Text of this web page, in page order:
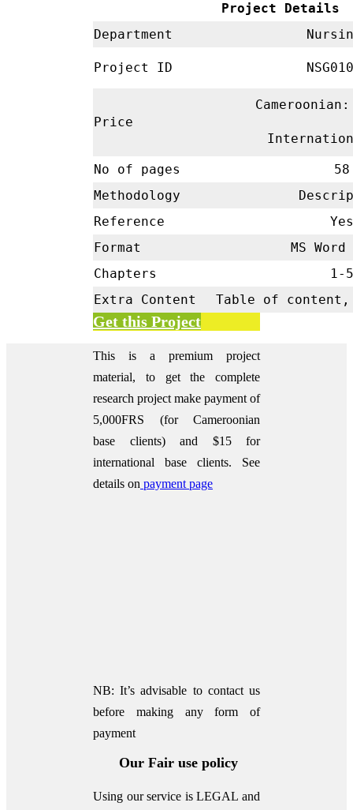
Project Details
Department
Project ID
Price
No of pages
58
Methodology
Reference
Yes
Format
MS Word
Chapters
1-5
Extra Content
Table of
Get this Project
This is a premium project
material, to get the complete
research project make payment of
5,000FRS (for Cameroonian
base clients) and $15 for
international base clients.
See
details on payment page
NB: It’s advisable to contact us
before making any form of
payment
Our Fair use policy
Using our service is LEGAL and